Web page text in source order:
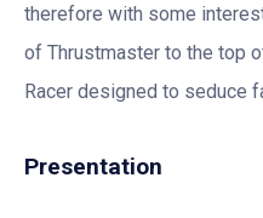
therefore with some
of Thrustmaster to the top
Racer designed to seduce
Presentation